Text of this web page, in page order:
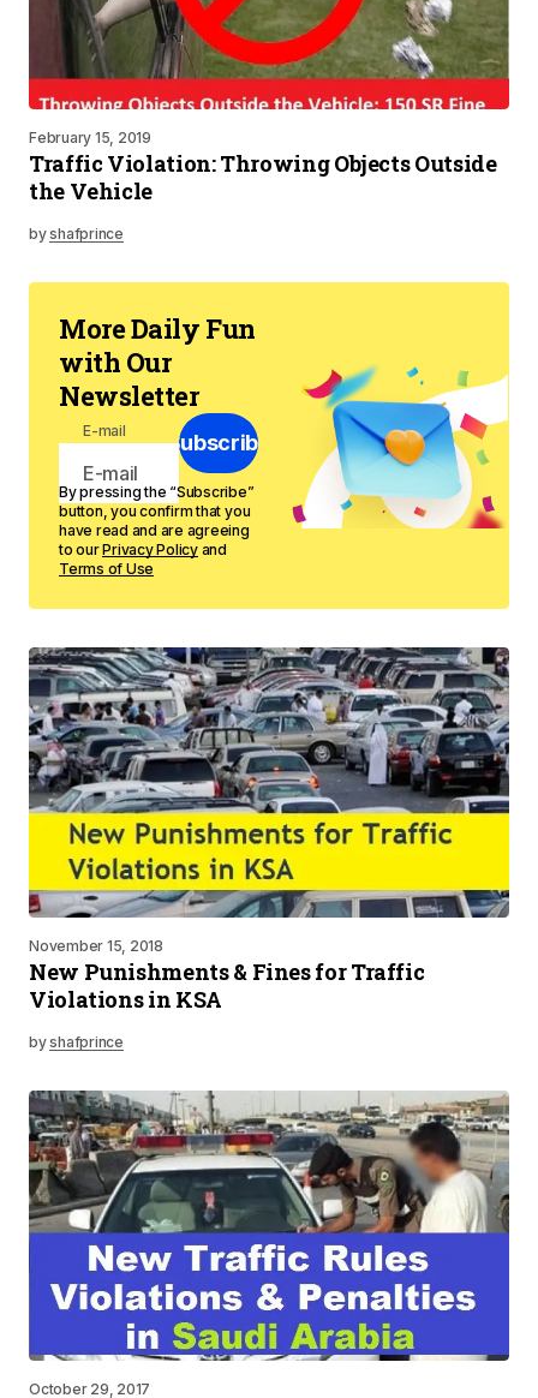
February 15, 2019
Traffic Violation: Throwing Objects Outside
the Vehicle
byshafprince
More Daily Fun
with Our
Newsletter
E-mail Subscribe
By pressing the “Subscribe”
button, you confirm that you
have read and are agreeing
to ourPrivacy Policyand
Terms of Use
November 15, 2018
New Punishments & Fines for Traffic
Violations in KSA
byshafprince
October 29, 2017